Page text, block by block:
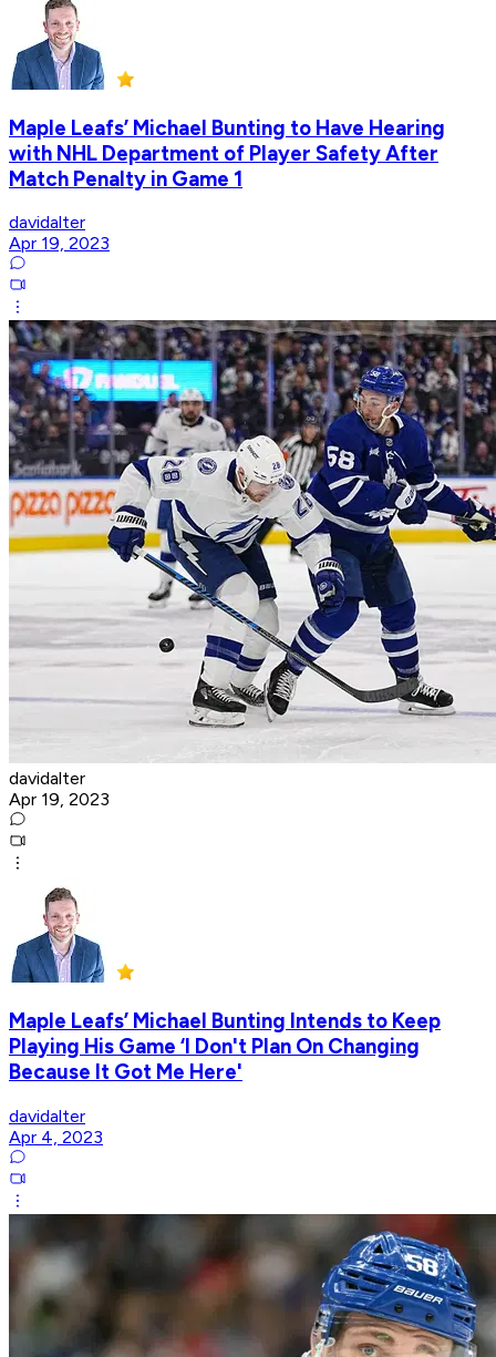
Maple Leafs’ Michael Bunting to Have Hearing
with NHL Department of Player Safety After
Match Penalty in Game 1
davidalter
Apr 19, 2023
davidalter
Apr 19, 2023
Maple Leafs’ Michael Bunting Intends to Keep
Playing His Game ‘I Don't Plan On Changing
Because It Got Me Here'
davidalter
Apr 4, 2023